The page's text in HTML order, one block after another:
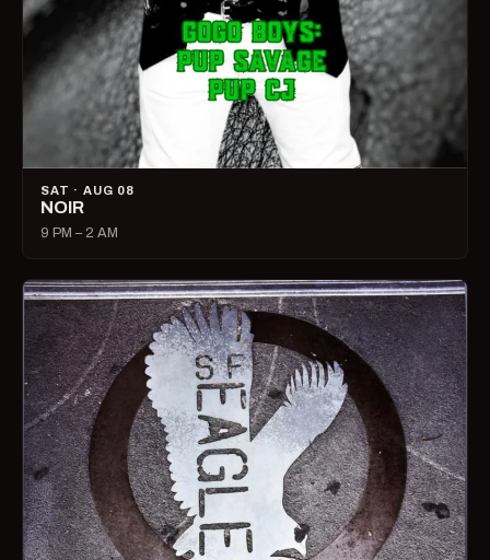
SAT · AUG 08
NOIR
9 PM – 2 AM